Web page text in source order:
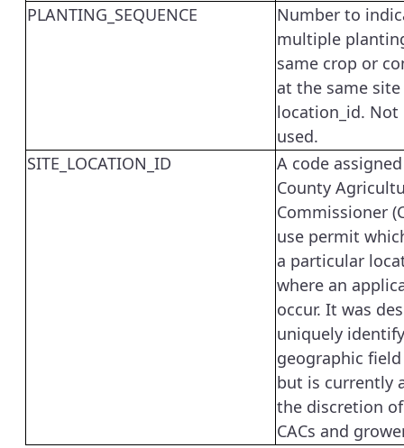
PLANTING_SEQUENCE
Number to
multiple
same crop or
at the same site
location_id.
used.
SITE_LOCATION_ID
A code
County
Commissioner
use permit
a particular
where an
occur. It was
uniquely identify
geographic
but is currently
the discretion
CACs and